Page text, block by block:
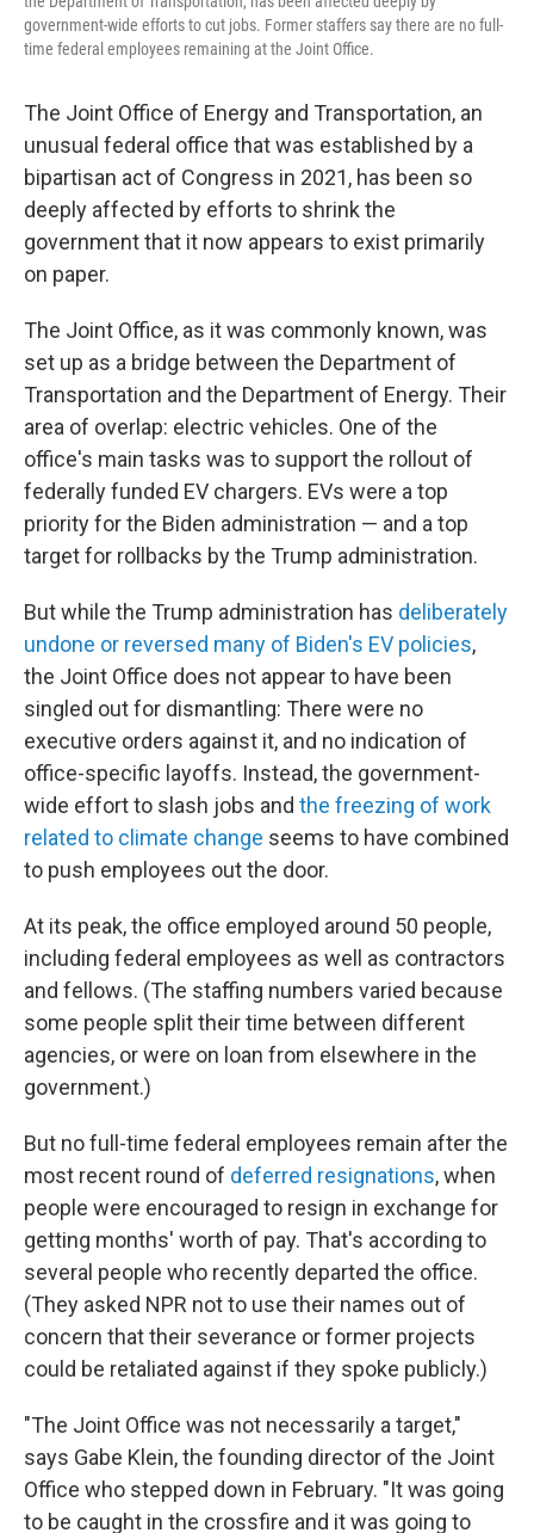
government-wide efforts to cut jobs. Former staffers say there are no full-
time federal employees remaining at the Joint Office.
The Joint Office of Energy and Transportation, an
unusual federal office that was established by a
bipartisan act of Congress in 2021, has been so
deeply affected by efforts to shrink the
government that it now appears to exist primarily
on paper.
The Joint Office, as it was commonly known, was
set up as a bridge between the Department of
Transportation and the Department of Energy. Their
area of overlap: electric vehicles. One of the
office's main tasks was to support the rollout of
federally funded EV chargers. EVs were a top
priority for the Biden administration — and a top
target for rollbacks by the Trump administration.
But while the Trump administration has deliberately
undone or reversed many of Biden's EV policies,
the Joint Office does not appear to have been
singled out for dismantling: There were no
executive orders against it, and no indication of
office-specific layoffs. Instead, the government-
wide effort to slash jobs and the freezing of work
related to climate change seems to have combined
to push employees out the door.
At its peak, the office employed around 50 people,
including federal employees as well as contractors
and fellows. (The staffing numbers varied because
some people split their time between different
agencies, or were on loan from elsewhere in the
government.)
But no full-time federal employees remain after the
most recent round of deferred resignations, when
people were encouraged to resign in exchange for
getting months' worth of pay. That's according to
several people who recently departed the office.
(They asked NPR not to use their names out of
concern that their severance or former projects
could be retaliated against if they spoke publicly.)
"The Joint Office was not necessarily a target,"
says Gabe Klein, the founding director of the Joint
Office who stepped down in February. "It was going
to be caught in the crossfire and it was going to